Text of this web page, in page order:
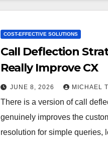
COST-EFFECTIVE SOLUTIONS
Call Deflection
Really Improve CX
JUNE 8, 2026 MICHAEL
There is a version of call
genuinely improves the
resolution for simple queries,